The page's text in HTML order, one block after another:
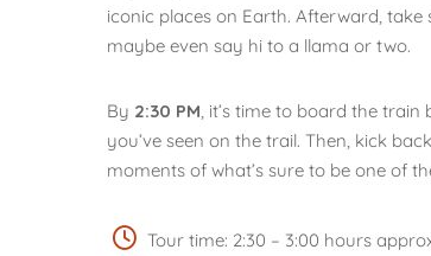
iconic places on Earth. Afterward,
maybe even say hi to a llama or two.
By 2:30 PM, it’s time to board the train
you’ve seen on the trail. Then, kick
moments of what’s sure to be one of
Tour time: 2:30 – 3:00 hours